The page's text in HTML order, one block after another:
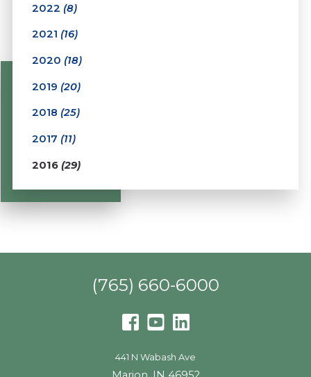
2022 (8)
2021 (16)
2020 (18)
2019 (20)
2018 (25)
2017 (11)
2016 (29)
(765) 660-6000
441 N Wabash Ave